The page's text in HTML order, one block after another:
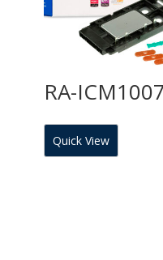
RA-ICM1007
Quick View